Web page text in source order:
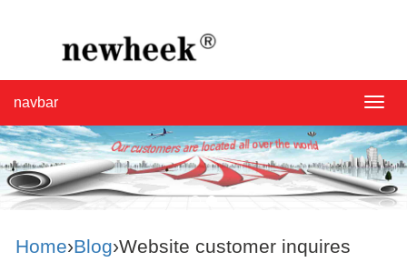
navbar
Home›Blog›Website customer inquires